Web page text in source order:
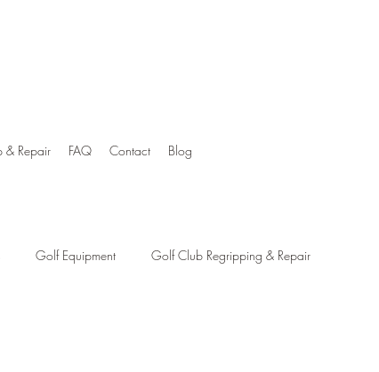
& Repair FAQ Contact Blog
Golf Equipment Golf Club Regripping & Repair